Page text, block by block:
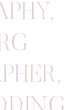
,
,